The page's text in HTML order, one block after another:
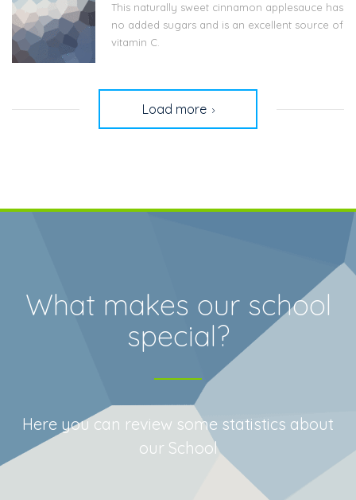
This naturally sweet cinnamon applesauce has
no added sugars and is an excellent source of
vitamin C.
Load more
What makes our school
special?
Here you can review some statistics about
our School